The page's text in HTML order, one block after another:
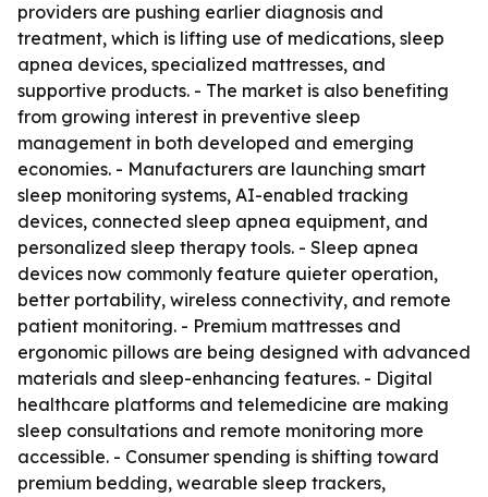
providers are pushing earlier diagnosis and
treatment, which is lifting use of medications, sleep
apnea devices, specialized mattresses, and
supportive products. - The market is also benefiting
from growing interest in preventive sleep
management in both developed and emerging
economies. - Manufacturers are launching smart
sleep monitoring systems, AI-enabled tracking
devices, connected sleep apnea equipment, and
personalized sleep therapy tools. - Sleep apnea
devices now commonly feature quieter operation,
better portability, wireless connectivity, and remote
patient monitoring. - Premium mattresses and
ergonomic pillows are being designed with advanced
materials and sleep-enhancing features. - Digital
healthcare platforms and telemedicine are making
sleep consultations and remote monitoring more
accessible. - Consumer spending is shifting toward
premium bedding, wearable sleep trackers,